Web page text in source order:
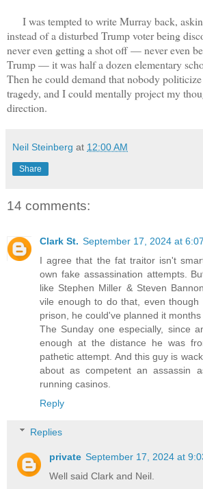
I was tempted to write Murray back,
instead of a disturbed Trump voter being
never even getting a shot off — never even
Trump — it was half a dozen elementary
Then he could demand that nobody
tragedy, and I could mentally project my
direction.
Neil Steinberg at 12:00 AM
Share
14 comments:
Clark St. September 17, 2024 at
I agree that the fat traitor isn't
own fake assassination attempts.
like Stephen Miller & Steven
vile enough to do that, even though
prison, he could've planned it months
The Sunday one especially, since
enough at the distance he was
pathetic attempt. And this guy is
about as competent an assassin
running casinos.
Reply
Replies
private September 17, 2024 at
Well said Clark and Neil.